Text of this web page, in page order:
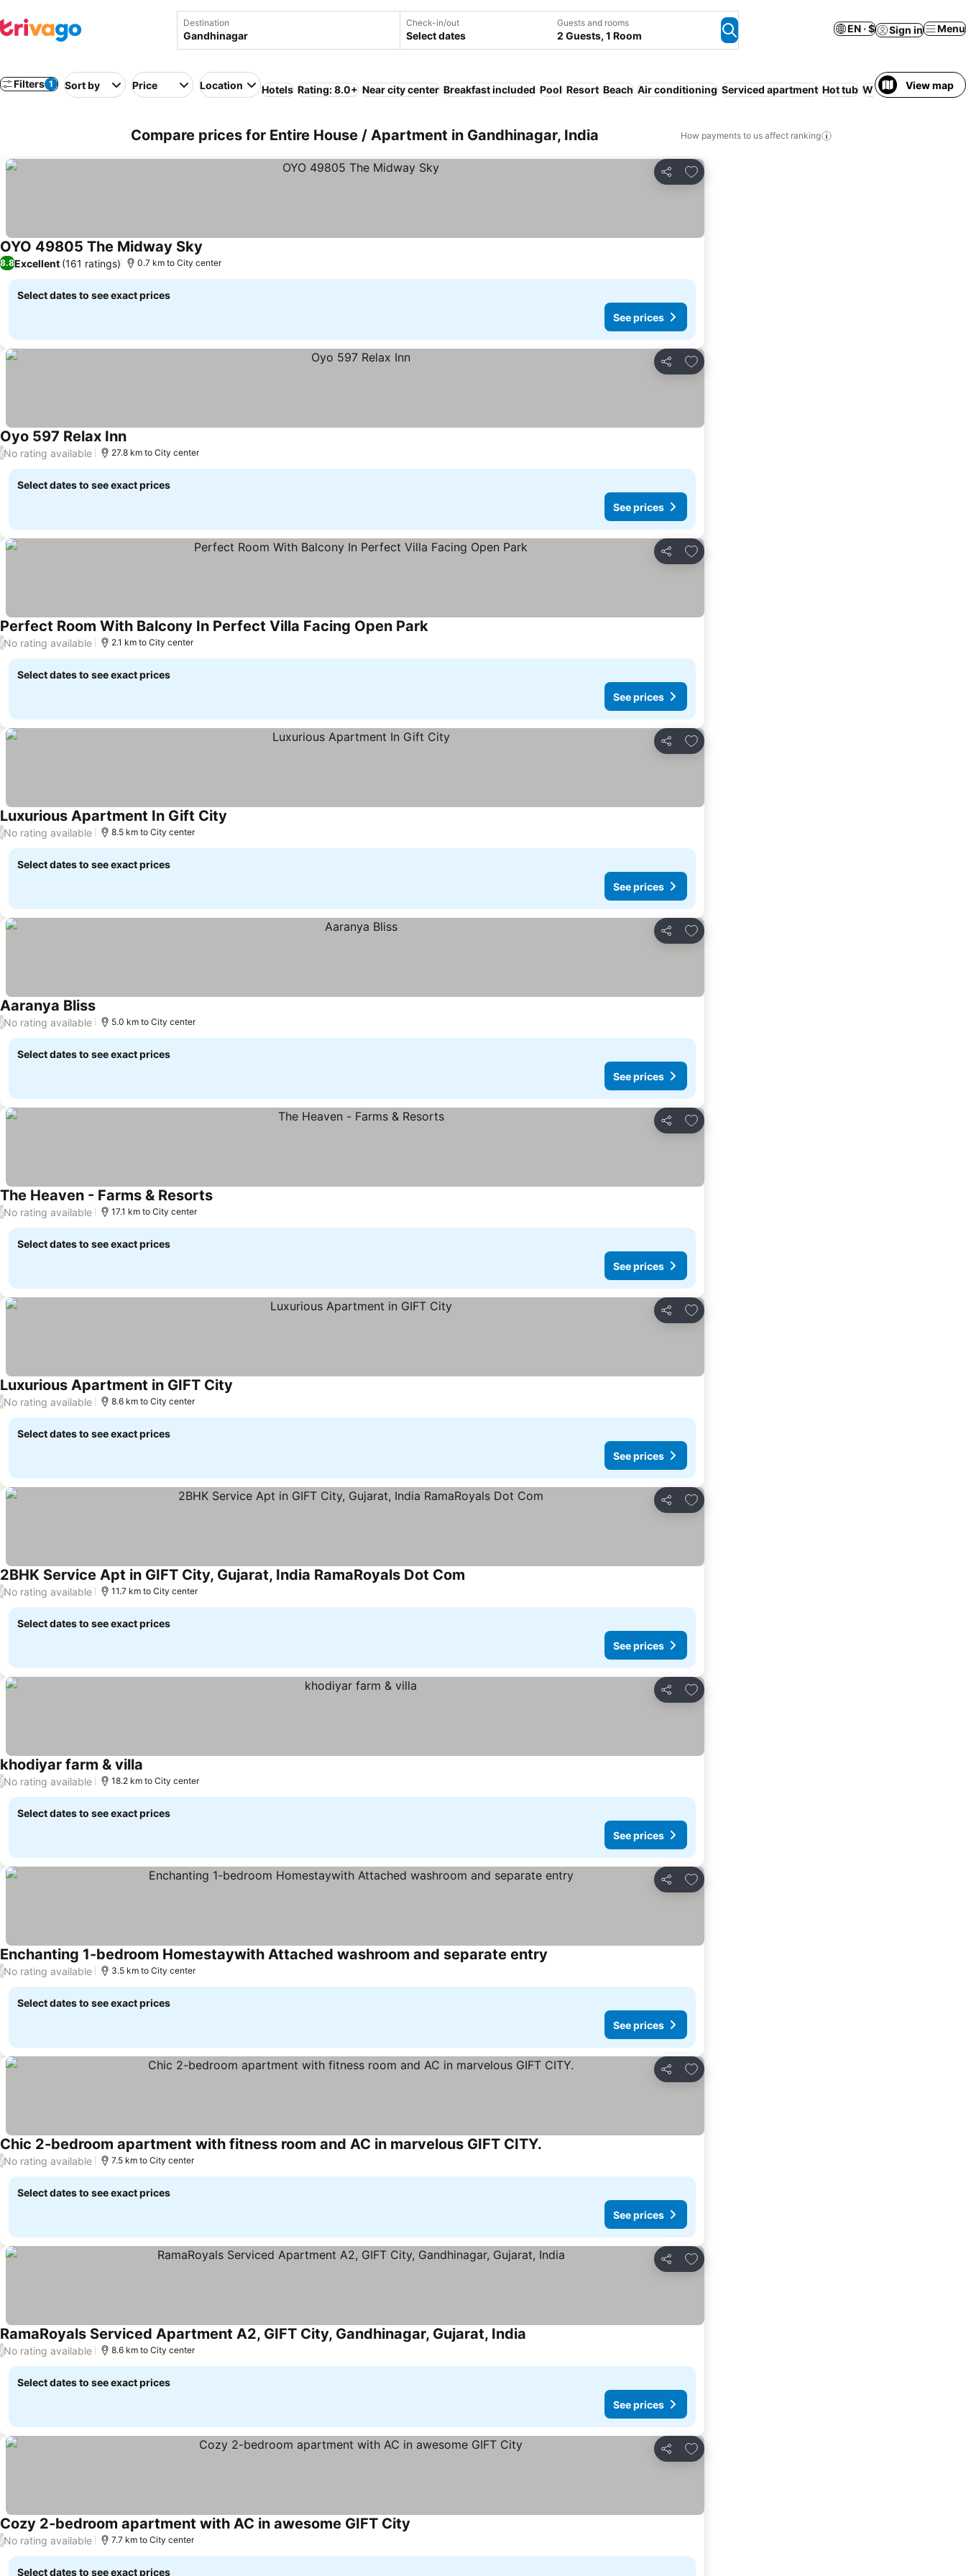
Destination Check-in/out
Select dates
Guests and rooms
2 Guests, 1 Room
EN · $ Sign in Menu
Filters 1 Sort by Price Location Hotels Rating: 8.0+ Near city center Breakfast included Pool Resort Beach Air conditioning Serviced apartment Hot tub WiFi No View map
Compare prices for Entire House / Apartment in Gandhinagar, India How payments to us affect ranking
Share
Add to favorites
OYO 49805 The Midway Sky
8.8Excellent (161 ratings) 0.7 km to City center
Select dates to see exact prices
See prices
Share
Add to favorites
Oyo 597 Relax Inn
/No rating available 27.8 km to City center
Select dates to see exact prices
See prices
Share
Add to favorites
Perfect Room With Balcony In Perfect Villa Facing Open Park
/No rating available 2.1 km to City center
Select dates to see exact prices
See prices
Share
Add to favorites
Luxurious Apartment In Gift City
/No rating available 8.5 km to City center
Select dates to see exact prices
See prices
Share
Add to favorites
Aaranya Bliss
/No rating available 5.0 km to City center
Select dates to see exact prices
See prices
Share
Add to favorites
The Heaven - Farms & Resorts
/No rating available 17.1 km to City center
Select dates to see exact prices
See prices
Share
Add to favorites
Luxurious Apartment in GIFT City
/No rating available 8.6 km to City center
Select dates to see exact prices
See prices
Share
Add to favorites
2BHK Service Apt in GIFT City, Gujarat, India RamaRoyals Dot Com
/No rating available 11.7 km to City center
Select dates to see exact prices
See prices
Share
Add to favorites
khodiyar farm & villa
/No rating available 18.2 km to City center
Select dates to see exact prices
See prices
Share
Add to favorites
Enchanting 1-bedroom Homestaywith Attached washroom and separate entry
/No rating available 3.5 km to City center
Select dates to see exact prices
See prices
Share
Add to favorites
Chic 2-bedroom apartment with fitness room and AC in marvelous GIFT CITY.
/No rating available 7.5 km to City center
Select dates to see exact prices
See prices
Share
Add to favorites
RamaRoyals Serviced Apartment A2, GIFT City, Gandhinagar, Gujarat, India
/No rating available 8.6 km to City center
Select dates to see exact prices
See prices
Share
Add to favorites
Cozy 2-bedroom apartment with AC in awesome GIFT City
/No rating available 7.7 km to City center
Select dates to see exact prices